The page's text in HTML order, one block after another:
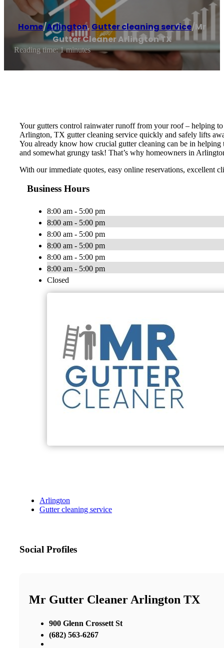
Home/Arlington, Gutter cleaning service/ Mr
Gutter Cleaner Arlington TX
Reading time: 1 minutes
Your gutters control rainwater runoff from your roof – helping
Arlington, TX gutter cleaning service quickly and safely lifts
You already know how crucial gutter cleaning can be in helping
and somewhat grungy task! That’s why homeowners in
With our immediate quotes, easy online reservations, excellent
Business Hours
8:00 am - 5:00 pm
8:00 am - 5:00 pm
8:00 am - 5:00 pm
8:00 am - 5:00 pm
8:00 am - 5:00 pm
8:00 am - 5:00 pm
Closed
Arlington
Gutter cleaning service
Social Profiles
Mr Gutter Cleaner Arlington TX
900 Glenn Crossett St
(682) 563-6267